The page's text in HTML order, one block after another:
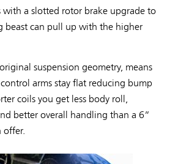
with a slotted rotor brake upgrade to
beast can pull up with the higher
suspension geometry, means
arms stay flat reducing bump
coils you get less body roll,
better overall handling than a 6”
offer.